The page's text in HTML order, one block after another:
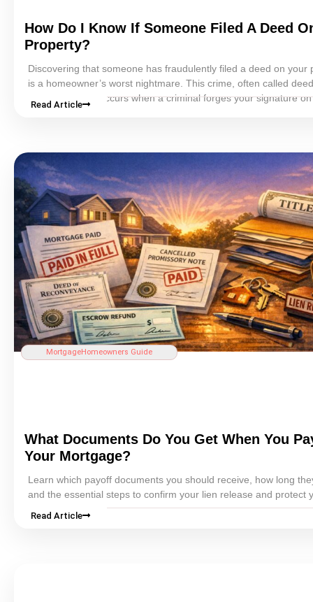
How Do I Know If Someone Filed A Deed
Property?
Discovering that someone has fraudulently filed a deed on your
is a homeowner’s worst nightmare. This crime, often called
, occurs when a criminal forges your signature
Read Article
MortgageHomeowners Guide
What Documents Do You Get When You
Your Mortgage?
Learn which payoff documents you should receive, how long
and the essential steps to confirm your lien release and protect
Read Article